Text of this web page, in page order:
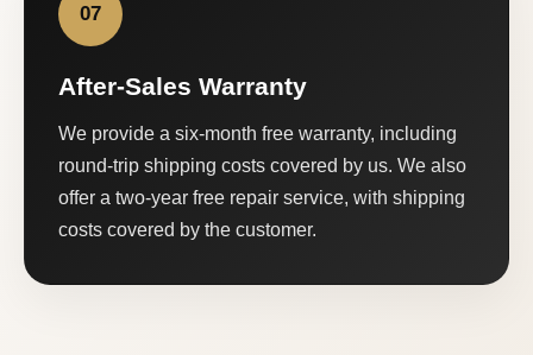
07
After-Sales Warranty
We provide a six-month free warranty, including
round-trip shipping costs covered by us. We also
offer a two-year free repair service, with shipping
costs covered by the customer.